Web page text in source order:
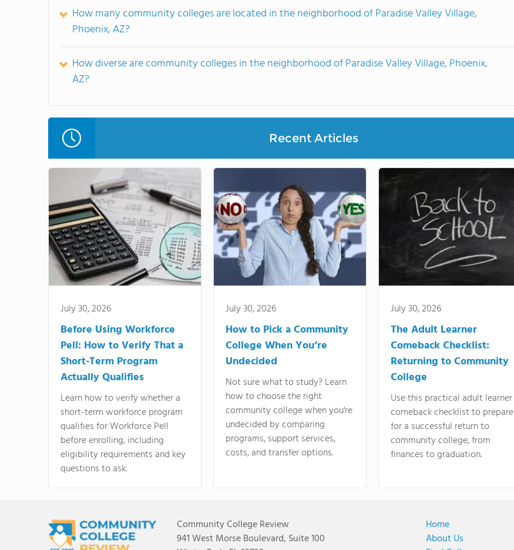
How many community colleges are located in the neighborhood of Paradise Valley Village,
Phoenix, AZ?
How diverse are community colleges in the neighborhood of Paradise Valley Village, Phoenix,
AZ?
Recent Articles
July 30, 2026
Before Using Workforce
Pell: How to Verify That a
Short-Term Program
Actually Qualifies
Learn how to verify whether a
short-term workforce program
qualifies for Workforce Pell
before enrolling, including
eligibility requirements and key
questions to ask.
July 30, 2026
How to Pick a Community
College When You’re
Undecided
Not sure what to study? Learn
how to choose the right
community college when you're
undecided by comparing
programs, support services,
costs, and transfer options.
July 30, 2026
The Adult Learner
Comeback Checklist:
Returning to Community
College
Use this practical adult learner
comeback checklist to prepare
for a successful return to
community college, from
finances to graduation.
Community College Review
941 West Morse Boulevard, Suite 100
Home
About Us